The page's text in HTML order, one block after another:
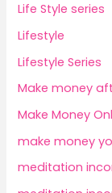
Life Style series
Lifestyle
Lifestyle Series
Make money
Make Money
make money
meditation